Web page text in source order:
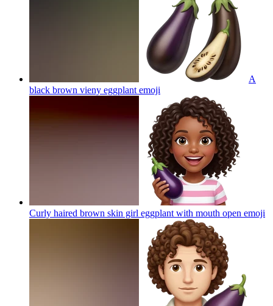
A
black brown vieny eggplant emoji
Curly haired brown skin girl eggplant with mouth open emoji